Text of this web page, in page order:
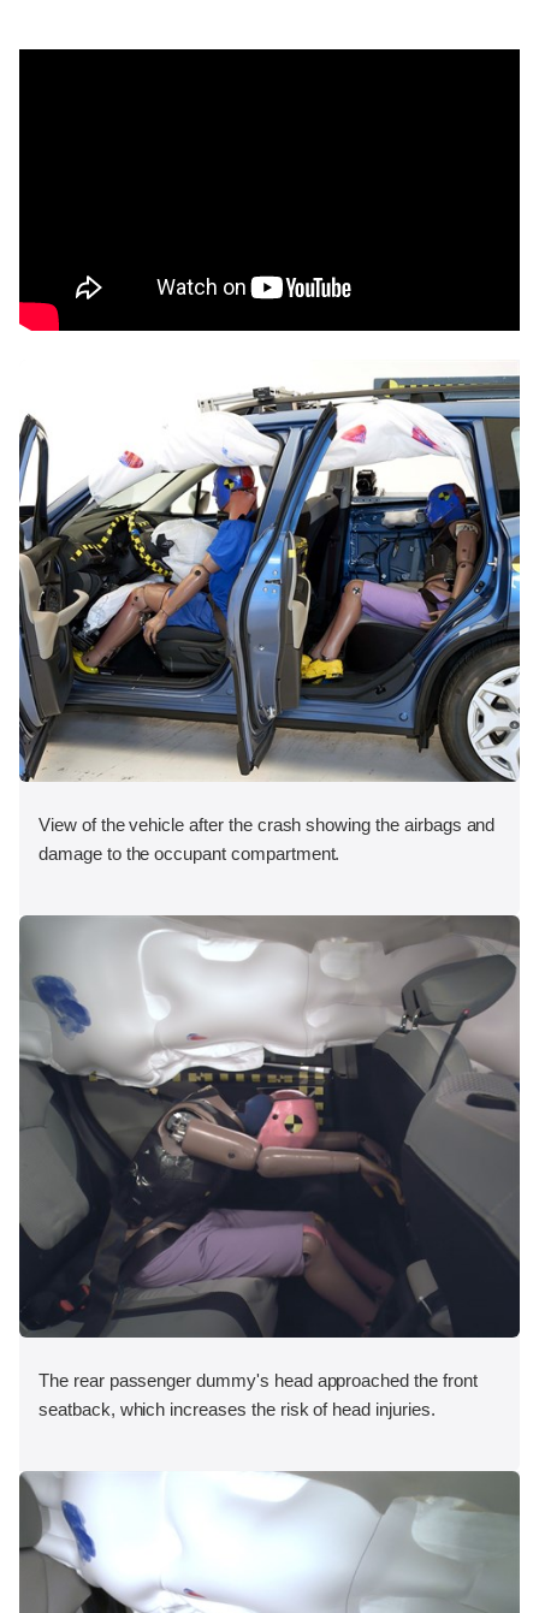
View of the vehicle after the crash showing the airbags and
damage to the occupant compartment.
The rear passenger dummy's head approached the front
seatback, which increases the risk of head injuries.